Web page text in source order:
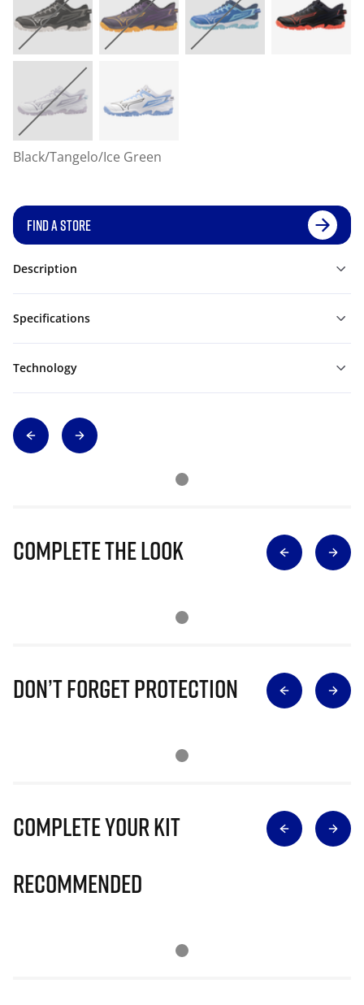
Black/Tangelo/Ice Green
FIND A STORE
Description
Specifications
Technology
Complete The Look
Don’t Forget Protection
Complete Your Kit
Recommended